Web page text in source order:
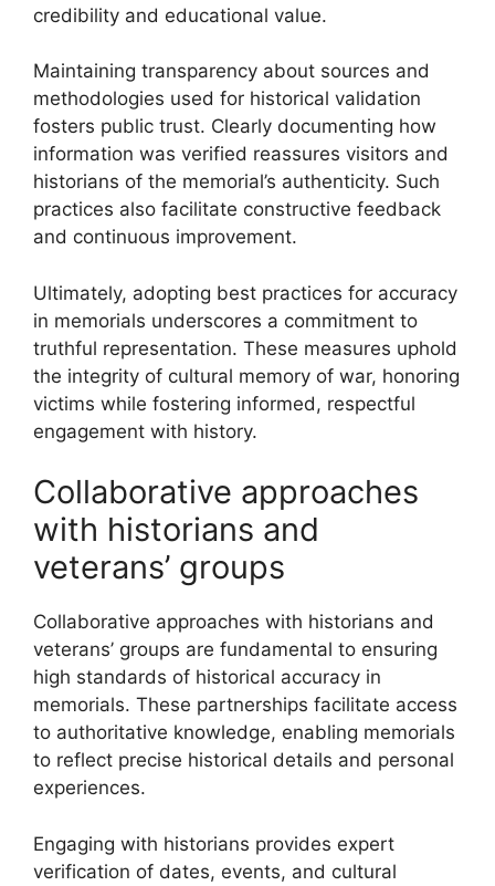
credibility and educational value.
Maintaining transparency about sources and
methodologies used for historical validation
fosters public trust. Clearly documenting how
information was verified reassures visitors and
historians of the memorial’s authenticity. Such
practices also facilitate constructive feedback
and continuous improvement.
Ultimately, adopting best practices for accuracy
in memorials underscores a commitment to
truthful representation. These measures uphold
the integrity of cultural memory of war, honoring
victims while fostering informed, respectful
engagement with history.
Collaborative approaches
with historians and
veterans’ groups
Collaborative approaches with historians and
veterans’ groups are fundamental to ensuring
high standards of historical accuracy in
memorials. These partnerships facilitate access
to authoritative knowledge, enabling memorials
to reflect precise historical details and personal
experiences.
Engaging with historians provides expert
verification of dates, events, and cultural